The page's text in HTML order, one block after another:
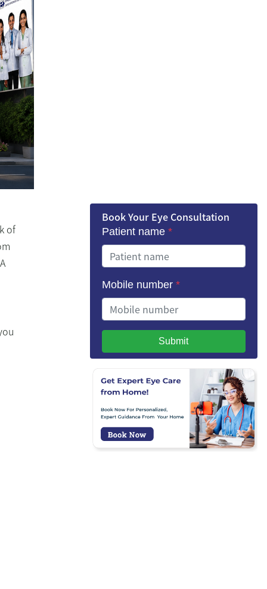
of
Book Your Eye Consultation
Patient name *
Mobile number *
Submit